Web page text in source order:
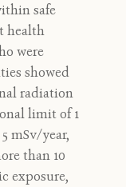
safe
health
were
showed
radiation
limit of 1
mSv/year,
than 10
exposure,